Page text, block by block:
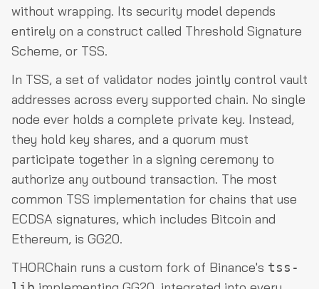
without wrapping. Its security model depends
entirely on a construct called Threshold Signature
Scheme, or TSS.
In TSS, a set of validator nodes jointly control vault
addresses across every supported chain. No single
node ever holds a complete private key. Instead,
they hold key shares, and a quorum must
participate together in a signing ceremony to
authorize any outbound transaction. The most
common TSS implementation for chains that use
ECDSA signatures, which includes Bitcoin and
Ethereum, is GG20.
THORChain runs a custom fork of Binance's tss-